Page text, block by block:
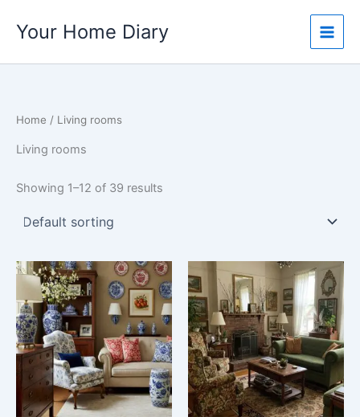
Your Home Diary
Home / Living rooms
Living rooms
Showing 1–12 of 39 results